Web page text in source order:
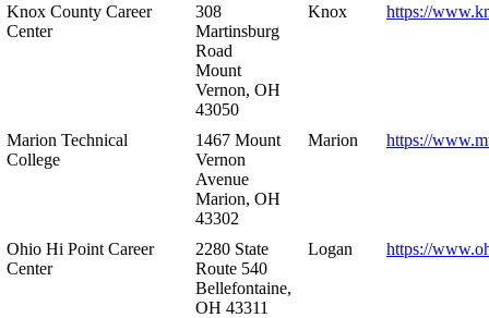
Knox County Career
Center
308
Martinsburg
Road
Mount
Vernon, OH
43050
Knox https://
Marion Technical
College
1467 Mount
Vernon
Avenue
Marion, OH
43302
Marion https://
Ohio Hi Point Career
Center
2280 State
Route 540
Bellefontaine,
OH 43311
Logan https://